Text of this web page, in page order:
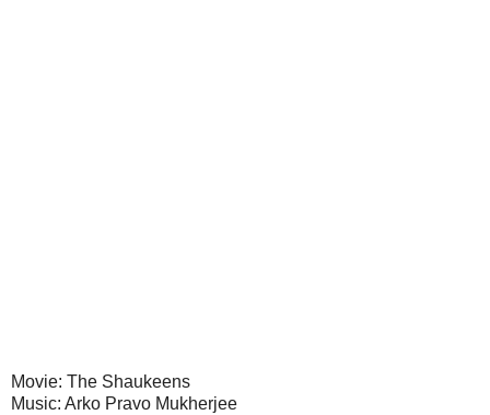
Movie: The Shaukeens
Music: Arko Pravo Mukherjee